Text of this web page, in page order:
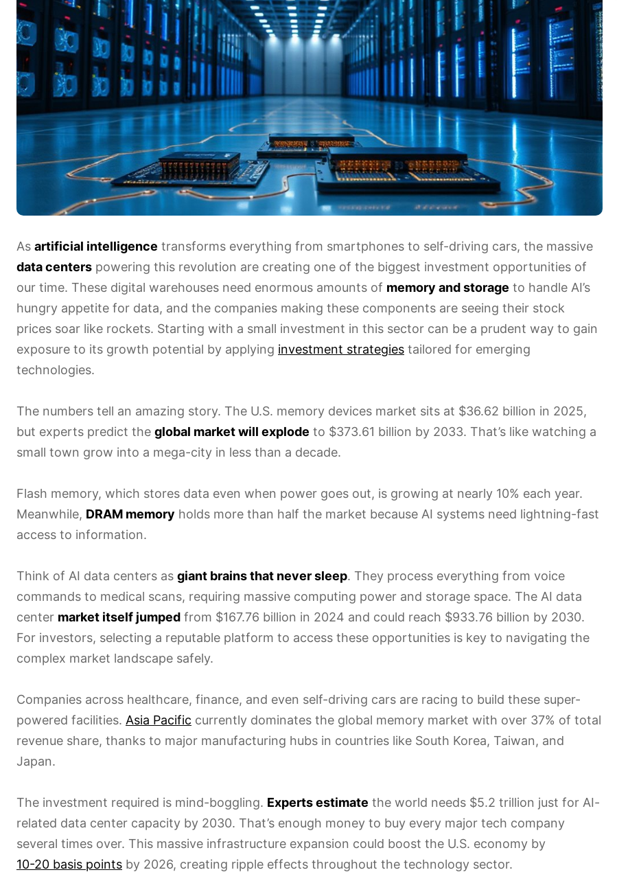
As artificial intelligence transforms everything from smartphones to self-driving cars, the massive
data centers powering this revolution are creating one of the biggest investment opportunities of
our time. These digital warehouses need enormous amounts of memory and storage to handle AI’s
hungry appetite for data, and the companies making these components are seeing their stock
prices soar like rockets. Starting with a small investment in this sector can be a prudent way to gain
exposure to its growth potential by applying investment strategies tailored for emerging
technologies.
The numbers tell an amazing story. The U.S. memory devices market sits at $36.62 billion in 2025,
but experts predict the global market will explode to $373.61 billion by 2033. That’s like watching a
small town grow into a mega-city in less than a decade.
Flash memory, which stores data even when power goes out, is growing at nearly 10% each year.
Meanwhile, DRAM memory holds more than half the market because AI systems need lightning-fast
access to information.
Think of AI data centers as giant brains that never sleep. They process everything from voice
commands to medical scans, requiring massive computing power and storage space. The AI data
center market itself jumped from $167.76 billion in 2024 and could reach $933.76 billion by 2030.
For investors, selecting a reputable platform to access these opportunities is key to navigating the
complex market landscape safely.
Companies across healthcare, finance, and even self-driving cars are racing to build these super-
powered facilities. Asia Pacific currently dominates the global memory market with over 37% of total
revenue share, thanks to major manufacturing hubs in countries like South Korea, Taiwan, and
Japan.
The investment required is mind-boggling. Experts estimate the world needs $5.2 trillion just for AI-
related data center capacity by 2030. That’s enough money to buy every major tech company
several times over. This massive infrastructure expansion could boost the U.S. economy by
10-20 basis points by 2026, creating ripple effects throughout the technology sector.